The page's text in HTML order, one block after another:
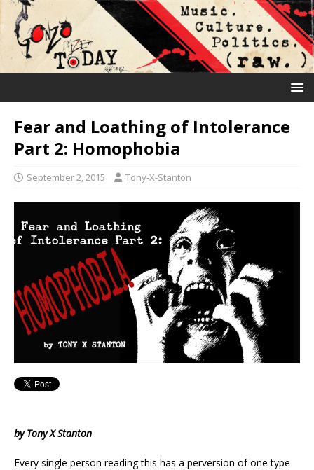
Fear and Loathing of Intolerance
Part 2: Homophobia
September 2, 2015 Tony-X-Stanton
by Tony X Stanton
Every single person reading this has a perversion of one type